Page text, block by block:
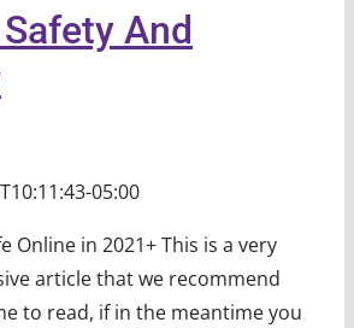
And
05:00
Online in 2021+ This is a very
article that we recommend
to read, if in the meantime you